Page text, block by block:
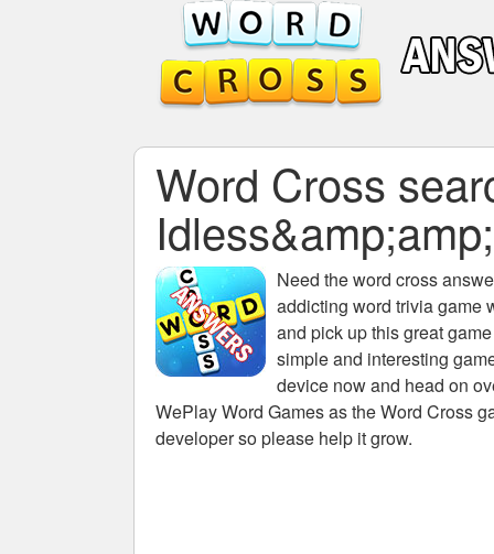
Word Cross
Need theword cross
addicting word trivia game
and pick up this great
simple and interesting
device now and head on
WePlay Word Games as the Word Cross
developer so please help it grow.